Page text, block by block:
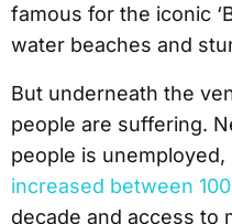
famous for the iconic
water beaches and
But underneath the
people are suffering.
people is unemployed,
increased between
decade and access to